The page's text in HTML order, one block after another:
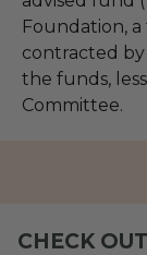
Foundation,
contracted
the funds,
Committee.
CHECK